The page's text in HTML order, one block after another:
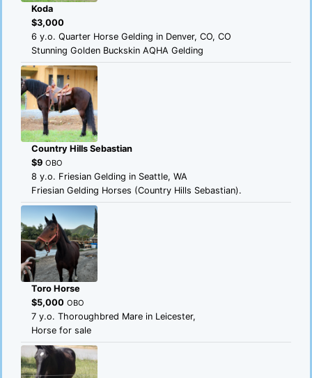
Koda
$3,000
6 y.o. Quarter Horse Gelding in Denver, CO, CO
Stunning Golden Buckskin AQHA Gelding
Country Hills Sebastian
$9 OBO
8 y.o. Friesian Gelding in Seattle, WA
Friesian Gelding Horses (Country Hills Sebastian).
Toro Horse
$5,000 OBO
7 y.o. Thoroughbred Mare in Leicester,
Horse for sale